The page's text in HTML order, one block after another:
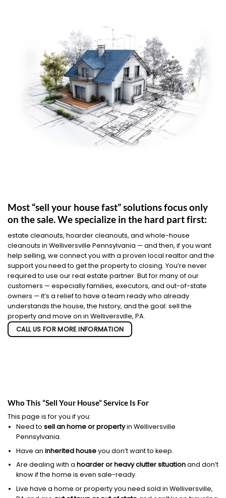
Most “sell your house fast” solutions focus only
on the sale. We specialize in the hard part first:
estate cleanouts, hoarder cleanouts, and whole-house
cleanouts in Welliversville Pennsylvania — and then, if you want
help selling, we connect you with a proven local realtor and the
support you need to get the property to closing. You’re never
required to use our real estate partner. But for many of our
customers — especially families, executors, and out-of-state
owners — it’s a relief to have a team ready who already
understands the house, the history, and the goal: sell the
property and move on in Welliversville, PA.
CALL US FOR MORE INFORMATION
Who This “Sell Your House” Service Is For
This page is for you if you:
Need to sell an home or propertyin Welliversville
Pennsylvania.
Have an inherited houseyou don’t want to keep.
Are dealing with a hoarder or heavy clutter situationand don’t
know if the home is even sale-ready.
Live have a home or property you need sold in Welliversville,